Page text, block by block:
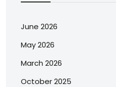
June 2026
May 2026
March 2026
October 2025